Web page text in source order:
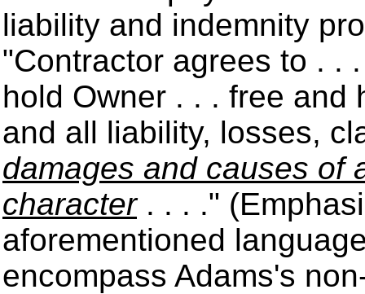
liability and indemnity
"Contractor agrees to . .
hold Owner . . . free and
and all liability, losses,
damages and causes of
character. . . ."
aforementioned
encompass Adams's